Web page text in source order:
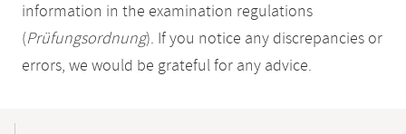
information in the examination regulations
(Prüfungsordnung). If you notice any discrepancies or
errors, we would be grateful for any advice.